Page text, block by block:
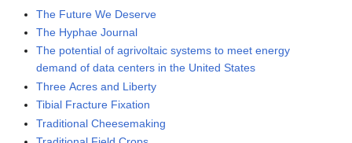
The Future We Deserve
The Hyphae Journal
The potential of agrivoltaic systems to meet energy
demand of data centers in the United States
Three Acres and Liberty
Tibial Fracture Fixation
Traditional Cheesemaking